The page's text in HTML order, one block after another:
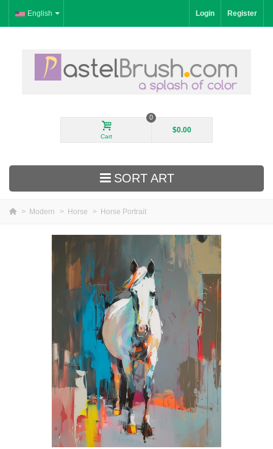
English Login Register
Cart
0
$0.00
SORT ART
Landscape
> Modern > Horse > Horse Portrait